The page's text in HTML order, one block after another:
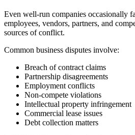
Even well-run companies occasionally
employees, vendors, partners, and
sources of conflict.
Common business disputes involve:
Breach of contract claims
Partnership disagreements
Employment conflicts
Non-compete violations
Intellectual property infringement
Commercial lease issues
Debt collection matters